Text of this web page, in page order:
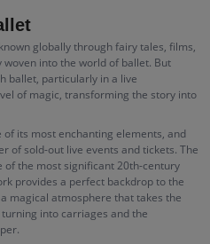
globally through fairy tales, films,
into the world of ballet. But
ballet, particularly in a live
of magic, transforming the story into
its most enchanting elements, and
of sold-out live events and tickets. The
of the most significant 20th-century
provides a perfect backdrop to the
magical atmosphere that takes the
into carriages and the